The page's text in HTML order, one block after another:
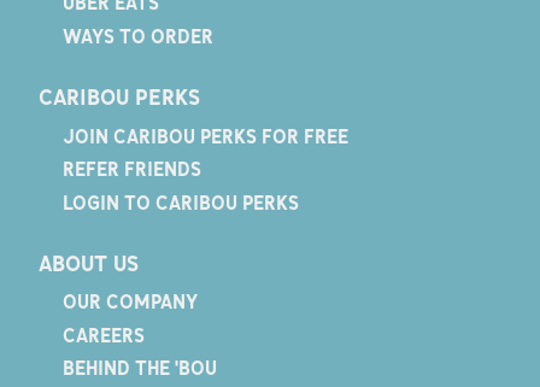
WAYS TO ORDER
CARIBOU PERKS
JOIN CARIBOU PERKS FOR FREE
REFER FRIENDS
LOGIN TO CARIBOU PERKS
ABOUT US
OUR COMPANY
CAREERS
BEHIND THE 'BOU